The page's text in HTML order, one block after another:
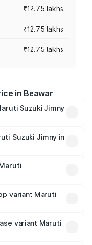
₹12.75 lakhs
₹12.75 lakhs
₹12.75 lakhs
in Beawar
Suzuki Jimny
road prices vary
insurance, and
Suzuki Jimny in
lakhs.
variant Maruti
variant Maruti